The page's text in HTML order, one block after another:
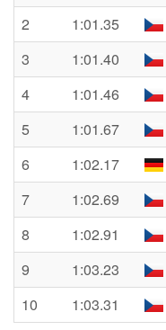
2
1:01.35
3
1:01.40
4
1:01.46
5
1:01.67
6
1:02.17
7
1:02.69
8
1:02.91
9
1:03.23
10
1:03.31